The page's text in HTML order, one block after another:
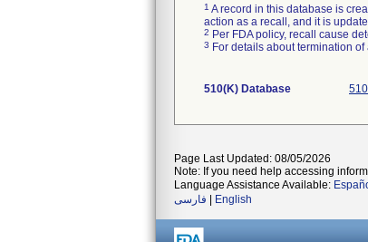
1 A record in this database is
action as a recall, and it is
2 Per FDA policy, recall cause
3 For details about termination of
510(K) Database
Page Last Updated: 08/05/2026
Note: If you need help accessing
Language Assistance Available:
فارسی
English